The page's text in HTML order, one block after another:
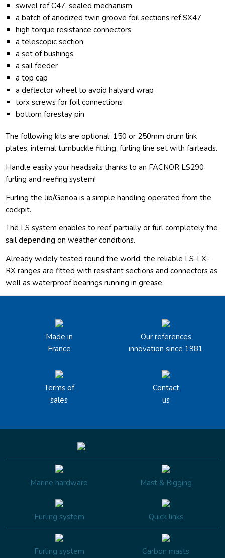
swivel ref C47, sealed mechanism
a batch of anodized twin groove foil sections ref SX47
high torque resistance connectors
a telescopic section
a set of bushings
a sail feeder
a top cap
a deflector wheel to avoid halyard wrap
torx screws for foil connections
bottom forestay pin
The following kits are optional: 150 or 250mm drum link
plates, internal turnbuckle fitting, furling line set with fairleads.
Handle easily your headsails thanks to an FACNOR LS290
furling and reefing system!
Furling the Jib/Genoa is a simple handling operated from the
cockpit.
The LS system enables to reef partially or furl completely the
sail depending on weather conditions.
Already widely tested round the world, the reliable LS-LX-
RX ranges are fitted with resistant sections and connectors as
well as waterproof bearings running in grease.
Made in
France
Our references
innovation since 1981
Terms of
sales
Contact
us
Marine hardware Mast & Rigging
Furling system Quick links
Furling system Carbon masts